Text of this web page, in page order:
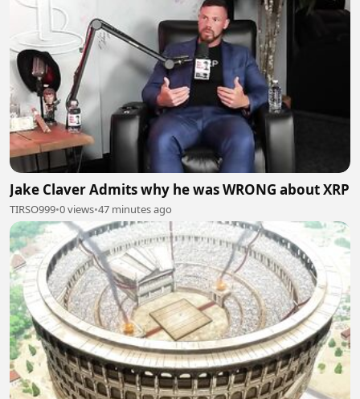
Jake Claver Admits why he was WRONG about XRP
TIRSO999•0 views•47 minutes ago